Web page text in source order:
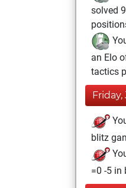
solved
an Elo
tactics
Friday,
blitz
=0 -5 in